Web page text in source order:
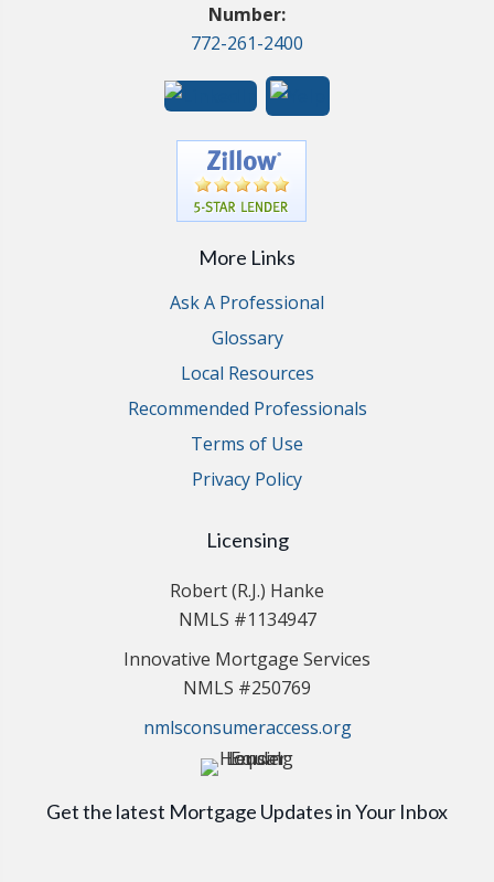
Number:
772-261-2400
More Links
Ask A Professional
Glossary
Local Resources
Recommended Professionals
Terms of Use
Privacy Policy
Licensing
Robert (R.J.) Hanke
NMLS #1134947
Innovative Mortgage Services
NMLS #250769
nmlsconsumeraccess.org
Get the latest Mortgage Updates in Your Inbox